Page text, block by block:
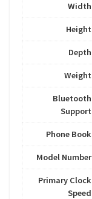
Width
Height
Depth
Weight
Bluetooth
Support
Phone Book
Model Number
Primary Clock
Speed